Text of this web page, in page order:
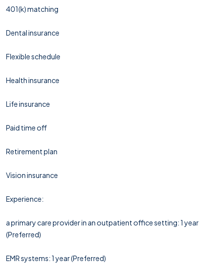
401(k) matching
Dental insurance
Flexible schedule
Health insurance
Life insurance
Paid time off
Retirement plan
Vision insurance
Experience:
a primary care provider in an outpatient office setting: 1 year
(Preferred)
EMR systems: 1 year (Preferred)